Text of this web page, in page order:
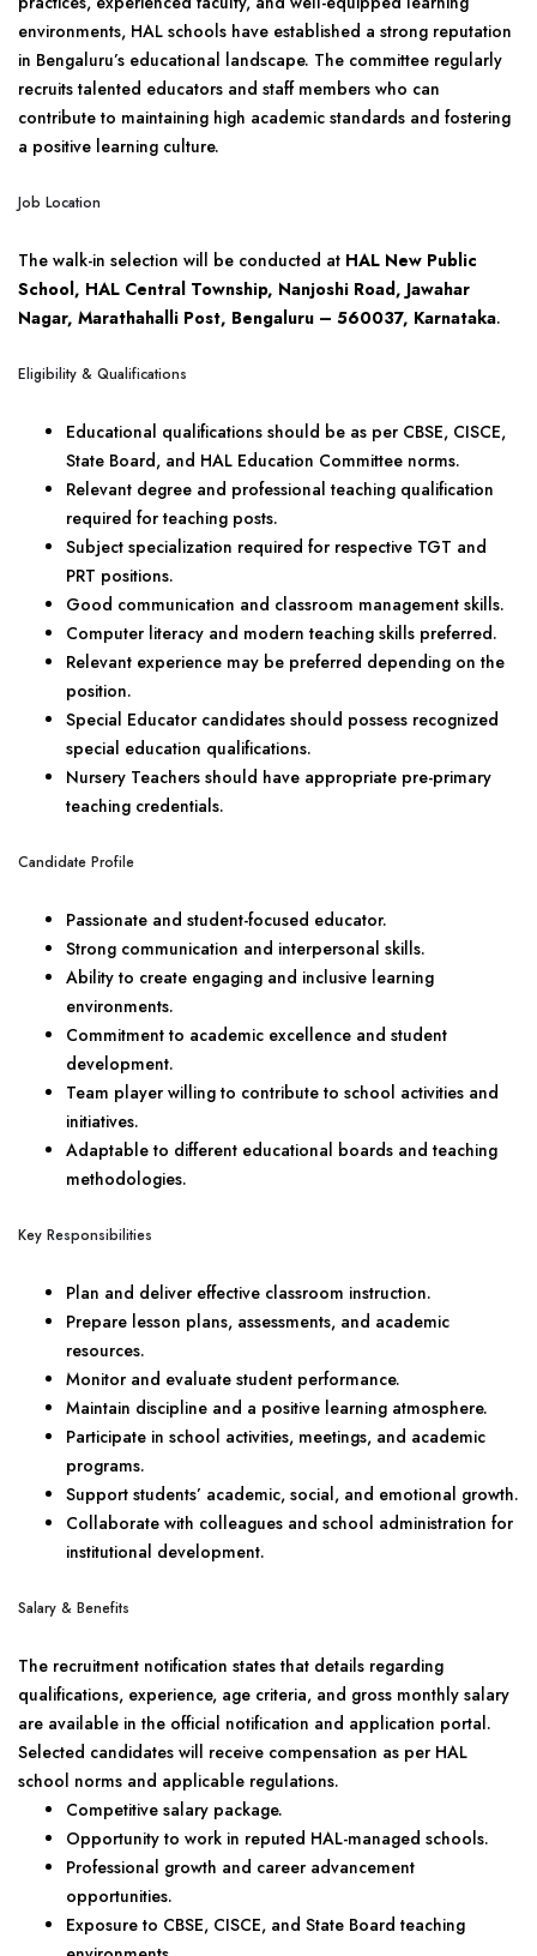
environments, HAL schools have established a strong reputation
in Bengaluru’s educational landscape. The committee regularly
recruits talented educators and staff members who can
contribute to maintaining high academic standards and fostering
a positive learning culture.
Job Location
The walk-in selection will be conducted at HAL New Public
School, HAL Central Township, Nanjoshi Road, Jawahar
Nagar, Marathahalli Post, Bengaluru – 560037, Karnataka.
Eligibility & Qualifications
Educational qualifications should be as per CBSE, CISCE,
State Board, and HAL Education Committee norms.
Relevant degree and professional teaching qualification
required for teaching posts.
Subject specialization required for respective TGT and
PRT positions.
Good communication and classroom management skills.
Computer literacy and modern teaching skills preferred.
Relevant experience may be preferred depending on the
position.
Special Educator candidates should possess recognized
special education qualifications.
Nursery Teachers should have appropriate pre-primary
teaching credentials.
Candidate Profile
Passionate and student-focused educator.
Strong communication and interpersonal skills.
Ability to create engaging and inclusive learning
environments.
Commitment to academic excellence and student
development.
Team player willing to contribute to school activities and
initiatives.
Adaptable to different educational boards and teaching
methodologies.
Key Responsibilities
Plan and deliver effective classroom instruction.
Prepare lesson plans, assessments, and academic
resources.
Monitor and evaluate student performance.
Maintain discipline and a positive learning atmosphere.
Participate in school activities, meetings, and academic
programs.
Support students’ academic, social, and emotional growth.
Collaborate with colleagues and school administration for
institutional development.
Salary & Benefits
The recruitment notification states that details regarding
qualifications, experience, age criteria, and gross monthly salary
are available in the official notification and application portal.
Selected candidates will receive compensation as per HAL
school norms and applicable regulations.
Competitive salary package.
Opportunity to work in reputed HAL-managed schools.
Professional growth and career advancement
opportunities.
Exposure to CBSE, CISCE, and State Board teaching